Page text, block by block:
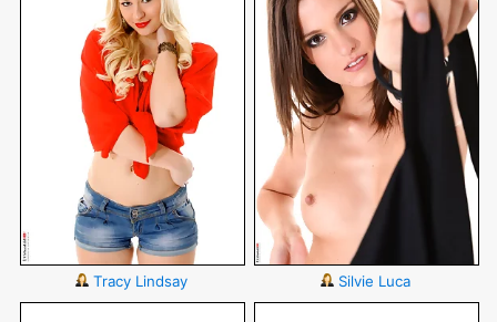
Tracy Lindsay Silvie Luca